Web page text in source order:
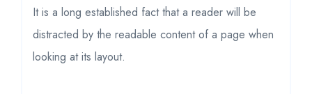
It is a long established fact that a reader will be
distracted by the readable content of a page when
looking at its layout.